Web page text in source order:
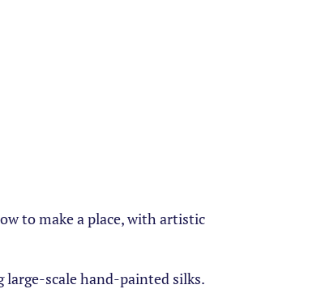
to make a place, with artistic
scale hand-painted silks.